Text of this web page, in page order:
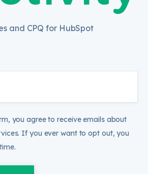
and CPQ for HubSpot
you agree to receive emails about
If you ever want to opt out, you